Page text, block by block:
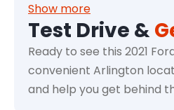
Show more
Test Drive &
Ready to see this 2021
convenient Arlington
and help you get behind